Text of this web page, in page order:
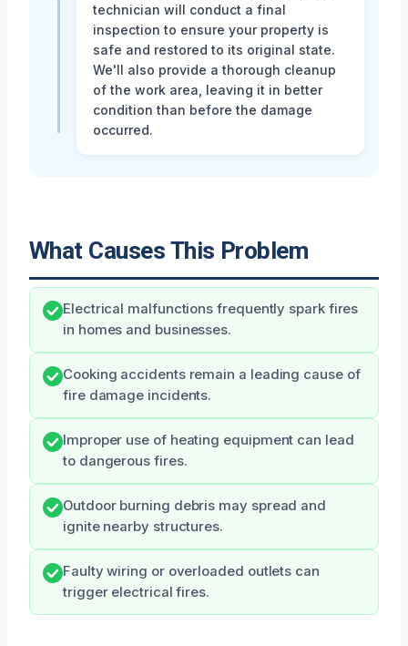
technician will conduct a final
inspection to ensure your property is
safe and restored to its original state.
We'll also provide a thorough cleanup
of the work area, leaving it in better
condition than before the damage
occurred.
What Causes This Problem
Electrical malfunctions frequently spark fires
in homes and businesses.
Cooking accidents remain a leading cause of
fire damage incidents.
Improper use of heating equipment can lead
to dangerous fires.
Outdoor burning debris may spread and
ignite nearby structures.
Faulty wiring or overloaded outlets can
trigger electrical fires.